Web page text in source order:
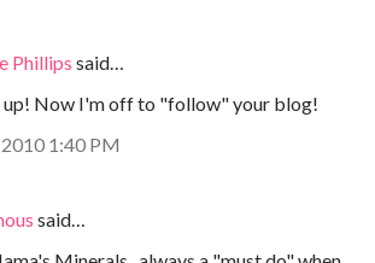
Phillips said…
up! Now I'm off to "follow" your blog!
2010 1:40 PM
said…